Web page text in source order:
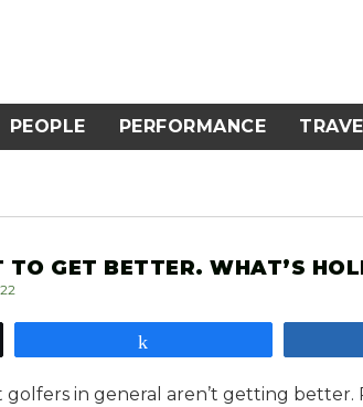
PEOPLE PERFORMANCE
GET BETTER. WHAT’S
golfers in general aren’t getting better.